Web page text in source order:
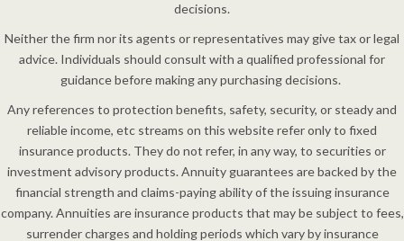
decisions.
Neither the firm nor its agents or representatives may give tax or legal
advice. Individuals should consult with a qualified professional for
guidance before making any purchasing decisions.
Any references to protection benefits, safety, security, or steady and
reliable income, etc streams on this website refer only to fixed
insurance products. They do not refer, in any way, to securities or
investment advisory products. Annuity guarantees are backed by the
financial strength and claims-paying ability of the issuing insurance
company. Annuities are insurance products that may be subject to fees,
surrender charges and holding periods which vary by insurance